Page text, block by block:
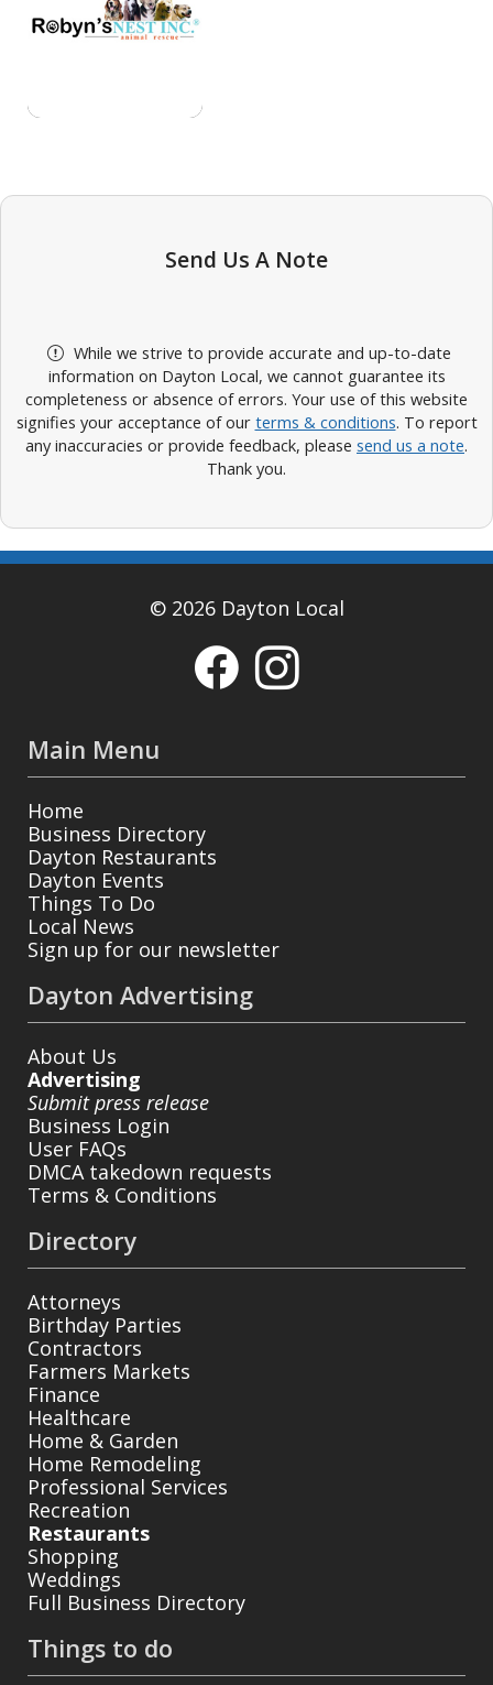
Send Us A Note
While we strive to provide accurate and up-to-date
information on Dayton Local, we cannot guarantee its
completeness or absence of errors. Your use of this website
signifies your acceptance of our terms & conditions. To report
any inaccuracies or provide feedback, please send us a note.
Thank you.
© 2026 Dayton Local
Main Menu
Home
Business Directory
Dayton Restaurants
Dayton Events
Things To Do
Local News
Sign up for our newsletter
Dayton Advertising
About Us
Advertising
Submit press release
Business Login
User FAQs
DMCA takedown requests
Terms & Conditions
Directory
Attorneys
Birthday Parties
Contractors
Farmers Markets
Finance
Healthcare
Home & Garden
Home Remodeling
Professional Services
Recreation
Restaurants
Shopping
Weddings
Full Business Directory
Things to do